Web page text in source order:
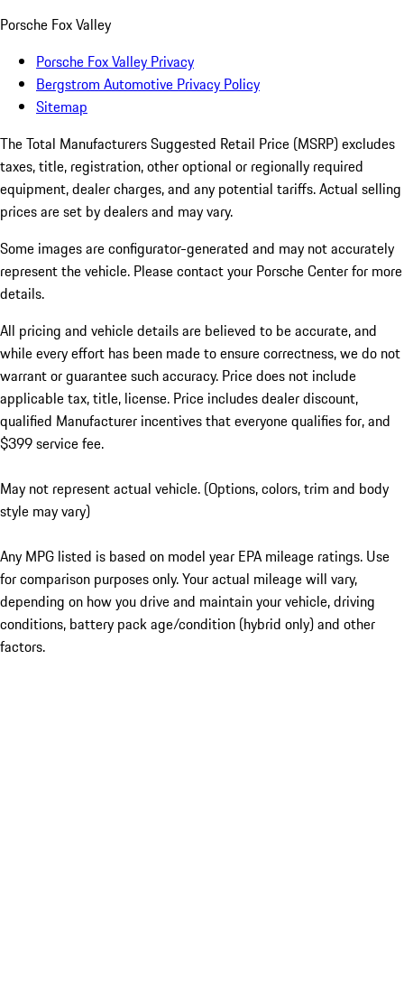
Porsche Fox Valley
Porsche Fox Valley Privacy
Bergstrom Automotive Privacy Policy
Sitemap
The Total Manufacturers Suggested Retail Price (MSRP) excludes
taxes, title, registration, other optional or regionally required
equipment, dealer charges, and any potential tariffs. Actual selling
prices are set by dealers and may vary.
Some images are configurator-generated and may not accurately
represent the vehicle. Please contact your Porsche Center for more
details.
All pricing and vehicle details are believed to be accurate, and
while every effort has been made to ensure correctness, we do not
warrant or guarantee such accuracy. Price does not include
applicable tax, title, license. Price includes dealer discount,
qualified Manufacturer incentives that everyone qualifies for, and
$399 service fee.
May not represent actual vehicle. (Options, colors, trim and body
style may vary)
Any MPG listed is based on model year EPA mileage ratings. Use
for comparison purposes only. Your actual mileage will vary,
depending on how you drive and maintain your vehicle, driving
conditions, battery pack age/condition (hybrid only) and other
factors.